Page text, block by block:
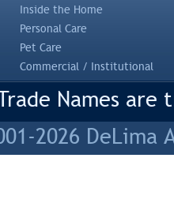
Inside the Home
Personal Care
Pet Care
Commercial / Institutional
Names
2026 DeLima